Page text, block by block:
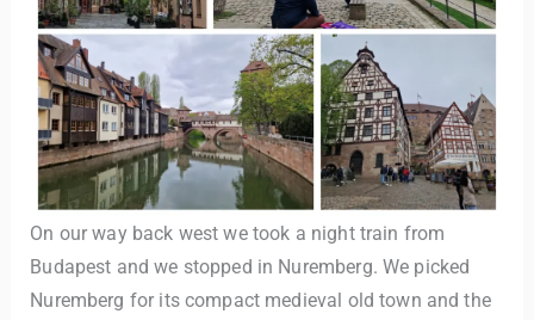
On our way back west we took a night train from
Budapest and we stopped in Nuremberg. We picked
Nuremberg for its compact medieval old town and the